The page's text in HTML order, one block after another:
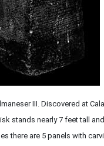
III. Discovered at
stands nearly 7 feet tall
there are 5 panels with